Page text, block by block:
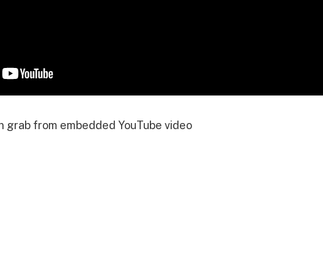
grab from embedded YouTube video